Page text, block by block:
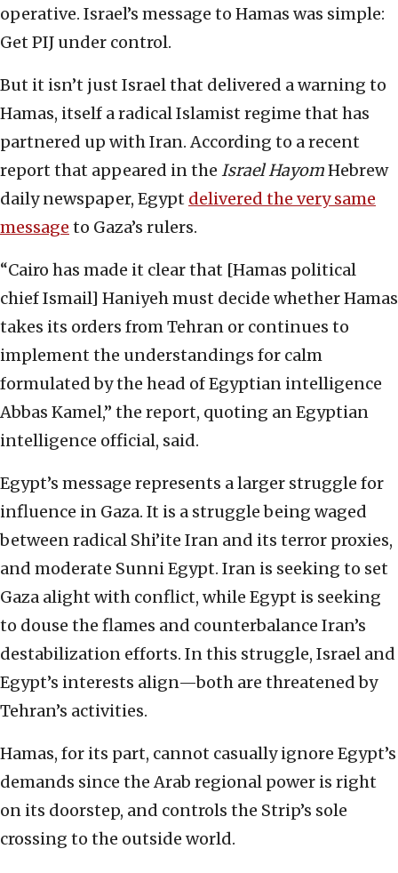
operative. Israel’s message to Hamas was simple:
Get PIJ under control.
But it isn’t just Israel that delivered a warning to
Hamas, itself a radical Islamist regime that has
partnered up with Iran. According to a recent
report that appeared in the Israel HayomHebrew
daily newspaper, Egypt delivered the very same
message to Gaza’s rulers.
“Cairo has made it clear that [Hamas political
chief Ismail] Haniyeh must decide whether Hamas
takes its orders from Tehran or continues to
implement the understandings for calm
formulated by the head of Egyptian intelligence
Abbas Kamel,” the report, quoting an Egyptian
intelligence official, said.
Egypt’s message represents a larger struggle for
influence in Gaza. It is a struggle being waged
between radical Shi’ite Iran and its terror proxies,
and moderate Sunni Egypt. Iran is seeking to set
Gaza alight with conflict, while Egypt is seeking
to douse the flames and counterbalance Iran’s
destabilization efforts. In this struggle, Israel and
Egypt’s interests align—both are threatened by
Tehran’s activities.
Hamas, for its part, cannot casually ignore Egypt’s
demands since the Arab regional power is right
on its doorstep, and controls the Strip’s sole
crossing to the outside world.